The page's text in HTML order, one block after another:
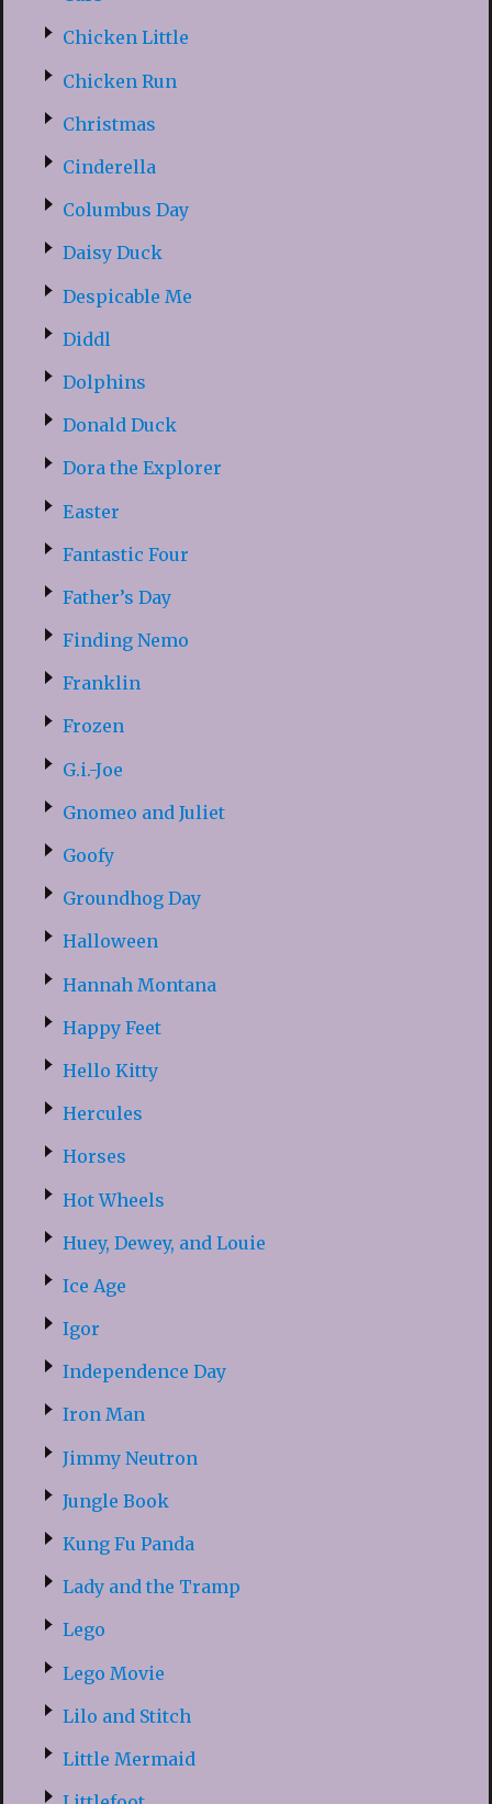
Chicken Little
Chicken Run
Christmas
Cinderella
Columbus Day
Daisy Duck
Despicable Me
Diddl
Dolphins
Donald Duck
Dora the Explorer
Easter
Fantastic Four
Father’s Day
Finding Nemo
Franklin
Frozen
G.i.-Joe
Gnomeo and Juliet
Goofy
Groundhog Day
Halloween
Hannah Montana
Happy Feet
Hello Kitty
Hercules
Horses
Hot Wheels
Huey, Dewey, and Louie
Ice Age
Igor
Independence Day
Iron Man
Jimmy Neutron
Jungle Book
Kung Fu Panda
Lady and the Tramp
Lego
Lego Movie
Lilo and Stitch
Little Mermaid